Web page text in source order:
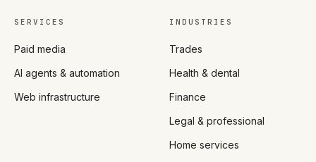
SERVICES
Paid media
AI agents & automation
Web infrastructure
INDUSTRIES
Trades
Health & dental
Finance
Legal & professional
Home services